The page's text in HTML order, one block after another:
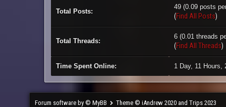
Total Posts:
49 (0.09 posts
(Find All Posts)
Total Threads:
6 (0.01 threads
(Find All Threads)
Time Spent Online: 1 Day, 11 Hours,
Forum software by © MyBB Theme © iAndrew 2020 and Trips 2023